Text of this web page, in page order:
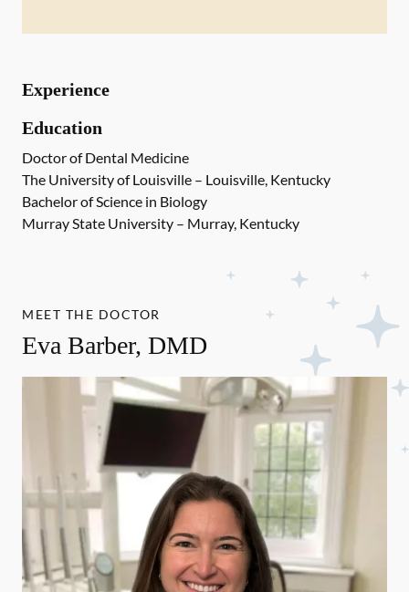
Experience
Education
Doctor of Dental Medicine
The University of Louisville – Louisville, Kentucky
Bachelor of Science in Biology
Murray State University – Murray, Kentucky
MEET THE DOCTOR
Eva Barber, DMD